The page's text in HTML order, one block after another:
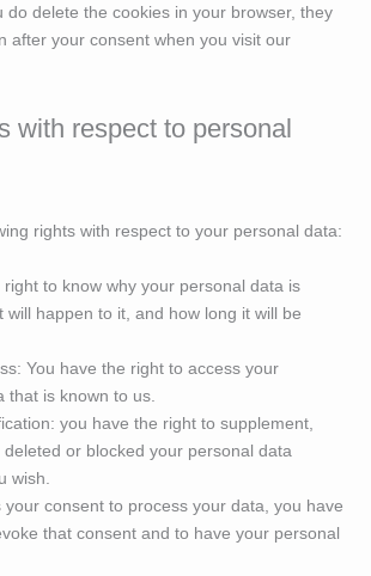
do delete the cookies in your browser, they
after your consent when you visit our
with respect to personal
rights with respect to your personal data:
right to know why your personal data is
will happen to it, and how long it will be
You have the right to access your
that is known to us.
you have the right to supplement,
or blocked your personal data
wish.
your consent to process your data, you have
that consent and to have your personal